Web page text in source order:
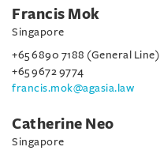
Francis Mok
Singapore
+65 6890 7188 (General Line)
+65 9672 9774
francis.mok@agasia.law
Catherine Neo
Singapore